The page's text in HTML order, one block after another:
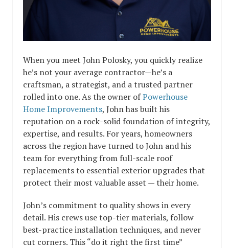
When you meet John Polosky, you quickly realize
he’s not your average contractor—he’s a
craftsman, a strategist, and a trusted partner
rolled into one. As the owner ofPowerhouse
Home Improvements, John has built his
reputation on a rock-solid foundation of integrity,
expertise, and results. For years, homeowners
across the region have turned to John and his
team for everything from full-scale roof
replacements to essential exterior upgrades that
protect their most valuable asset — their home.
John’s commitment to quality shows in every
detail. His crews use top-tier materials, follow
best-practice installation techniques, and never
cut corners. This “do it right the first time”